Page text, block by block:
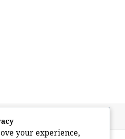
your experience,